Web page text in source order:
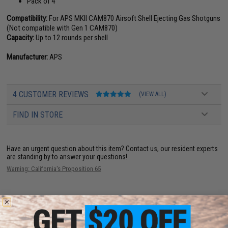
Compatibility:For APS MKII CAM870 Airsoft Shell Ejecting Gas Shotguns
(Not compatible with Gen 1 CAM870)
Capacity:Up to 12 rounds per shell
Manufacturer: APS
4 CUSTOMER REVIEWS (VIEW ALL)
FIND IN STORE
Have an urgent question about this item? Contact us, our resident experts
are standing by to answer your questions!
Warning: California's Proposition 65
ADD TO CART ADD TO